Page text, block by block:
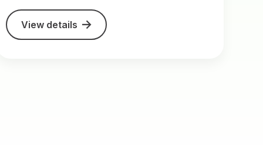
View details